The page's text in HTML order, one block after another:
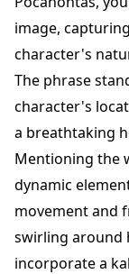
image,
character's
The phrase
character's
a breathtaking
Mentioning the
dynamic
movement and
swirling around
incorporate a